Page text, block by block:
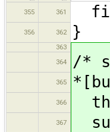
355
361
356 362 }
363
364
/*
365
366
367